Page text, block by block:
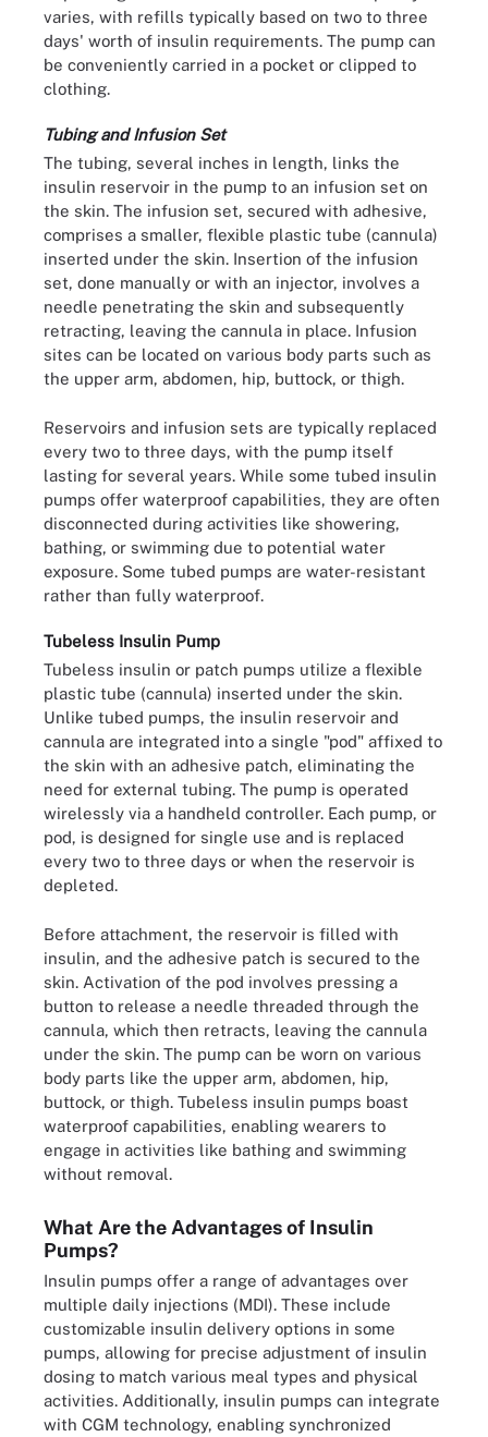
varies, with refills typically based on two to three
days' worth of insulin requirements. The pump can
be conveniently carried in a pocket or clipped to
clothing.
Tubing and Infusion Set
The tubing, several inches in length, links the
insulin reservoir in the pump to an infusion set on
the skin. The infusion set, secured with adhesive,
comprises a smaller, flexible plastic tube (cannula)
inserted under the skin. Insertion of the infusion
set, done manually or with an injector, involves a
needle penetrating the skin and subsequently
retracting, leaving the cannula in place. Infusion
sites can be located on various body parts such as
the upper arm, abdomen, hip, buttock, or thigh.
Reservoirs and infusion sets are typically replaced
every two to three days, with the pump itself
lasting for several years. While some tubed insulin
pumps offer waterproof capabilities, they are often
disconnected during activities like showering,
bathing, or swimming due to potential water
exposure. Some tubed pumps are water-resistant
rather than fully waterproof.
Tubeless Insulin Pump
Tubeless insulin or patch pumps utilize a flexible
plastic tube (cannula) inserted under the skin.
Unlike tubed pumps, the insulin reservoir and
cannula are integrated into a single "pod" affixed to
the skin with an adhesive patch, eliminating the
need for external tubing. The pump is operated
wirelessly via a handheld controller. Each pump, or
pod, is designed for single use and is replaced
every two to three days or when the reservoir is
depleted.
Before attachment, the reservoir is filled with
insulin, and the adhesive patch is secured to the
skin. Activation of the pod involves pressing a
button to release a needle threaded through the
cannula, which then retracts, leaving the cannula
under the skin. The pump can be worn on various
body parts like the upper arm, abdomen, hip,
buttock, or thigh. Tubeless insulin pumps boast
waterproof capabilities, enabling wearers to
engage in activities like bathing and swimming
without removal.
What Are the Advantages of Insulin
Pumps?
Insulin pumps offer a range of advantages over
multiple daily injections (MDI). These include
customizable insulin delivery options in some
pumps, allowing for precise adjustment of insulin
dosing to match various meal types and physical
activities. Additionally, insulin pumps can integrate
with CGM technology, enabling synchronized